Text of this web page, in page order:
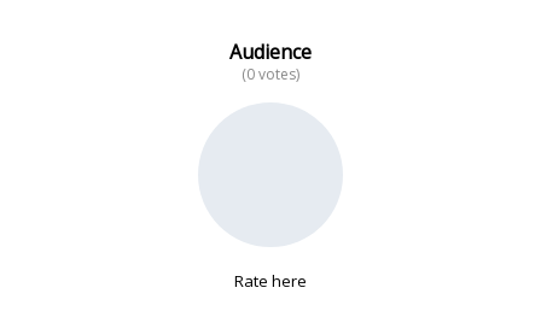
Audience
(0 votes)
Rate here